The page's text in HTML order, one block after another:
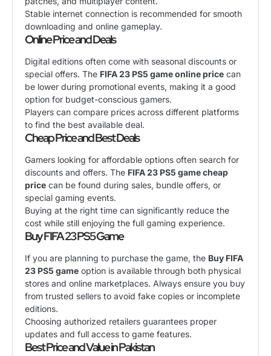
Stable internet connection is recommended for smooth
downloading and online gameplay.
Online Price and Deals
Digital editions often come with seasonal discounts or
special offers. The FIFA 23 PS5 game online price can
be lower during promotional events, making it a good
option for budget-conscious gamers.
Players can compare prices across different platforms
to find the best available deal.
Cheap Price and Best Deals
Gamers looking for affordable options often search for
discounts and offers. The FIFA 23 PS5 game cheap
price can be found during sales, bundle offers, or
special gaming events.
Buying at the right time can significantly reduce the
cost while still enjoying the full gaming experience.
Buy FIFA 23 PS5 Game
If you are planning to purchase the game, the Buy FIFA
23 PS5 game option is available through both physical
stores and online marketplaces. Always ensure you buy
from trusted sellers to avoid fake copies or incomplete
editions.
Choosing authorized retailers guarantees proper
updates and full access to game features.
Best Price and Value in Pakistan